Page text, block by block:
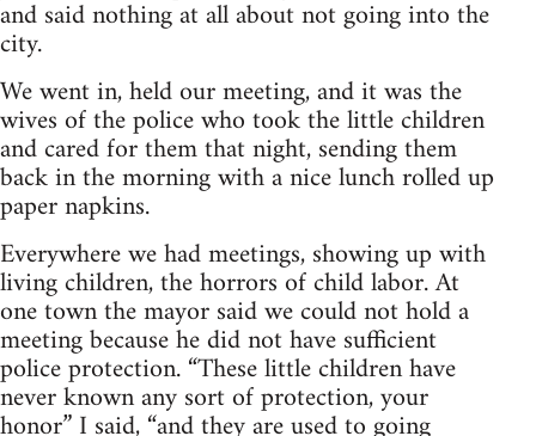
and said nothing at all about not going into the
city.
We went in, held our meeting, and it was the
wives of the police who took the little children
and cared for them that night, sending them
back in the morning with a nice lunch rolled up
paper napkins.
Everywhere we had meetings, showing up with
living children, the horrors of child labor. At
one town the mayor said we could not hold a
meeting because he did not have sufficient
police protection. “These little children have
never known any sort of protection, your